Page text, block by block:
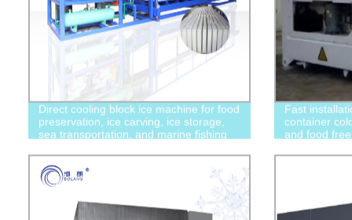
Direct cooling block ice machine for food
preservation, ice carving, ice storage,
sea transportation, and marine fishing
Fast
container
and food